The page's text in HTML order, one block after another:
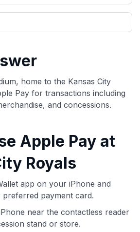
evaluations of nearly 3,000
apart from many sites that limit their
150 cards linked to affiliate
our vast selection of credit cards,
explorer tool.
tool includes nearly 3,000
not linked to commissions.
home to the Kansas City
Pay for transactions including
and concessions.
Apple Pay at
Royals
app on your iPhone and
preferred payment card.
near the contactless reader
stand or store.